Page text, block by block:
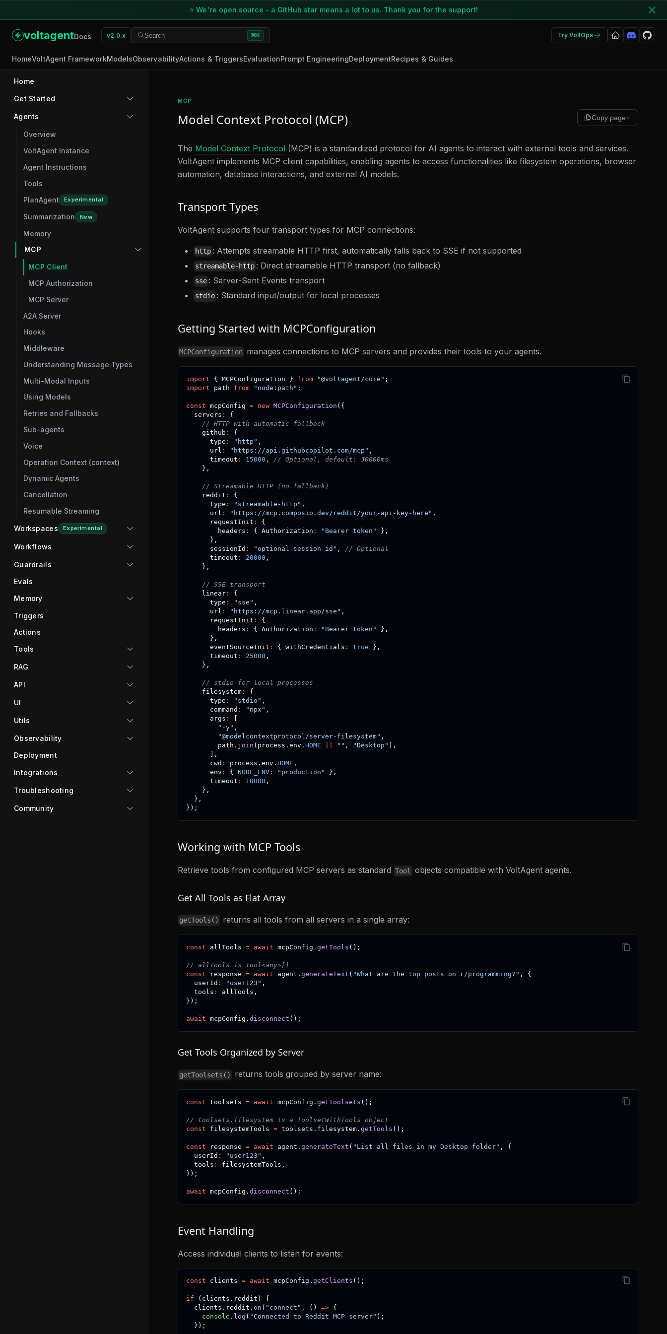
⭐ We're open source - a GitHub star means a lot to us. Thank you for the support!
voltagentDocs v2.0.x Search
Search ⌘K Try VoltOps
HomeVoltAgent FrameworkModelsObservabilityActions & TriggersEvaluationPrompt EngineeringDeploymentRecipes & Guides
Home
Get Started
Agents
Overview
VoltAgent Instance
Agent Instructions
Tools
PlanAgent
Experimental
Summarization New
Memory
MCP
MCP Client
MCP Authorization
MCP Server
A2A Server
Hooks
Middleware
Understanding Message Types
Multi-Modal Inputs
Using Models
Retries and Fallbacks
Sub-agents
Voice
Operation Context (context)
Dynamic Agents
Cancellation
Resumable Streaming
Workspaces Experimental
Workflows
Guardrails
Evals
Memory
Triggers
Actions
Tools
RAG
API
UI
Utils
Observability
Deployment
Integrations
Troubleshooting
Community
MCP
Copy page
Model Context Protocol (MCP)
The Model Context Protocol (MCP) is a standardized protocol for AI agents to interact with external tools and services.
VoltAgent implements MCP client capabilities, enabling agents to access functionalities like filesystem operations, browser
automation, database interactions, and external AI models.
Transport Types
VoltAgent supports four transport types for MCP connections:
http : Attempts streamable HTTP first, automatically falls back to SSE if not supported
streamable-http : Direct streamable HTTP transport (no fallback)
sse : Server-Sent Events transport
stdio : Standard input/output for local processes
Getting Started with MCPConfiguration
MCPConfiguration manages connections to MCP servers and provides their tools to your agents.
import { MCPConfiguration } from "@voltagent/core" ;
import path from "node:path" ;
const mcpConfig = new MCPConfiguration ( {
  servers
:
{
// HTTP with automatic fallback
    github
:
{
      type
: "http" ,
      url
: "https://api.githubcopilot.com/mcp" ,
      timeout
: 15000 ,
// Optional, default: 30000ms
} ,
// Streamable HTTP (no fallback)
    reddit
:
{
      type
: "streamable-http" ,
      url
: "https://mcp.composio.dev/reddit/your-api-key-here" ,
      requestInit
:
{
        headers
: { Authorization : "Bearer token" } ,
} ,
      sessionId
: "optional-session-id" ,
// Optional
      timeout
: 20000 ,
} ,
// SSE transport
    linear
:
{
      type
: "sse" ,
      url
: "https://mcp.linear.app/sse" ,
      requestInit
:
{
        headers
: { Authorization : "Bearer token" } ,
} ,
      eventSourceInit
: { withCredentials : true } ,
      timeout
: 25000 ,
} ,
// stdio for local processes
    filesystem
:
{
      type
: "stdio" ,
      command
: "npx" ,
      args
:
"-y" ,
"@modelcontextprotocol/server-filesystem" ,
        path
. join ( process . env . HOME "" , "Desktop" ) ,
,
      cwd
: process . env . HOME ,
      env
: { NODE_ENV: "production" } ,
      timeout
: 10000 ,
} ,
} ,
} ) ;
Working with MCP Tools
Retrieve tools from configured MCP servers as standard Tool objects compatible with VoltAgent agents.
Get All Tools as Flat Array
getTools() returns all tools from all servers in a single array:
const allTools = await mcpConfig . getTools ( ) ;
// allTools is Tool<any>[]
const response = await agent . generateText ( "What are the top posts on r/programming?" ,
{
  userId
: "user123" ,
  tools
: allTools ,
} ) ;
await mcpConfig . disconnect ( ) ;
Get Tools Organized by Server
getToolsets() returns tools grouped by server name:
const toolsets = await mcpConfig . getToolsets ( ) ;
// toolsets.filesystem is a ToolsetWithTools object
const filesystemTools = toolsets . filesystem. getTools ( ) ;
const response = await agent . generateText ( "List all files in my Desktop folder" ,
{
  userId
: "user123" ,
  tools
: filesystemTools ,
} ) ;
await mcpConfig . disconnect ( ) ;
Event Handling
Access individual clients to listen for events:
const clients = await mcpConfig . getClients ( ) ;
if ( clients . reddit )
{
  clients
. reddit . on ( "connect" , ( ) =>
{
console . log ( "Connected to Reddit MCP server" ) ;
} ) ;